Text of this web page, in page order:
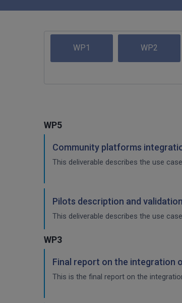
WP1 WP2
WP5
Community platforms
This deliverable describes the use
Pilots description and validation
This deliverable describes the use
WP3
Final report on the integration
This is the final report on the